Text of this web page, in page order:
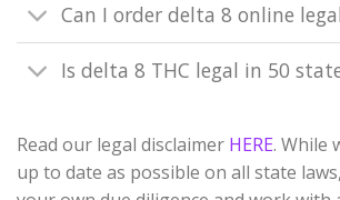
Can I order delta 8 online
Is delta 8 THC legal in 50
Read our legal disclaimer HERE. While
up to date as possible on all state